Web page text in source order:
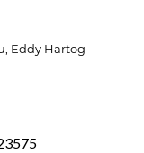
Eddy Hartog